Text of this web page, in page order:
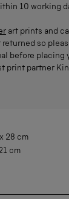
10 working
art prints and
so
before placing
print partner
x 28 cm
cm